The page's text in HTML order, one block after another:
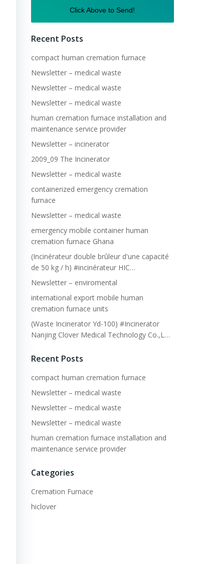
Click Above to Send!
Recent Posts
compact human cremation furnace
Newsletter – medical waste
Newsletter – medical waste
Newsletter – medical waste
human cremation furnace installation and
maintenance service provider
Newsletter – incinerator
2009_09 The Incinerator
Newsletter – medical waste
containerized emergency cremation
furnace
Newsletter – medical waste
emergency mobile container human
cremation furnace Ghana
(Incinérateur double brûleur d'une capacité
de 50 kg / h) #incinérateur HIC…
Newsletter – enviromental
international export mobile human
cremation furnace units
(Waste Incinerator Yd-100) #Incinerator
Nanjing Clover Medical Technology Co.,L…
Recent Posts
compact human cremation furnace
Newsletter – medical waste
Newsletter – medical waste
Newsletter – medical waste
human cremation furnace installation and
maintenance service provider
Categories
Cremation Furnace
hiclover